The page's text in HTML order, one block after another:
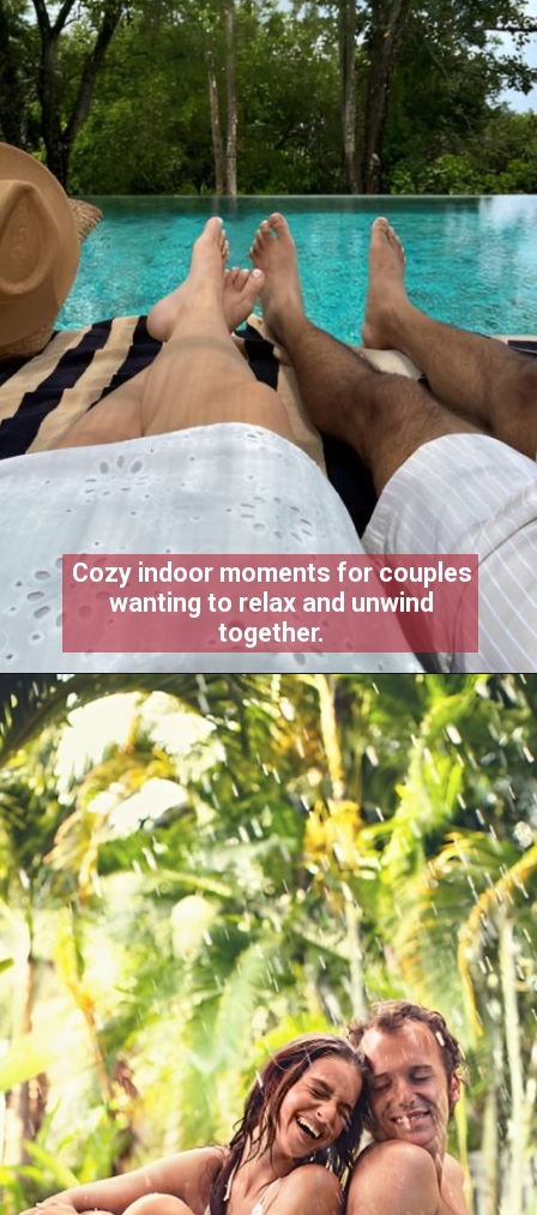
Cozy indoor moments for couples
wanting to relax and unwind
together.